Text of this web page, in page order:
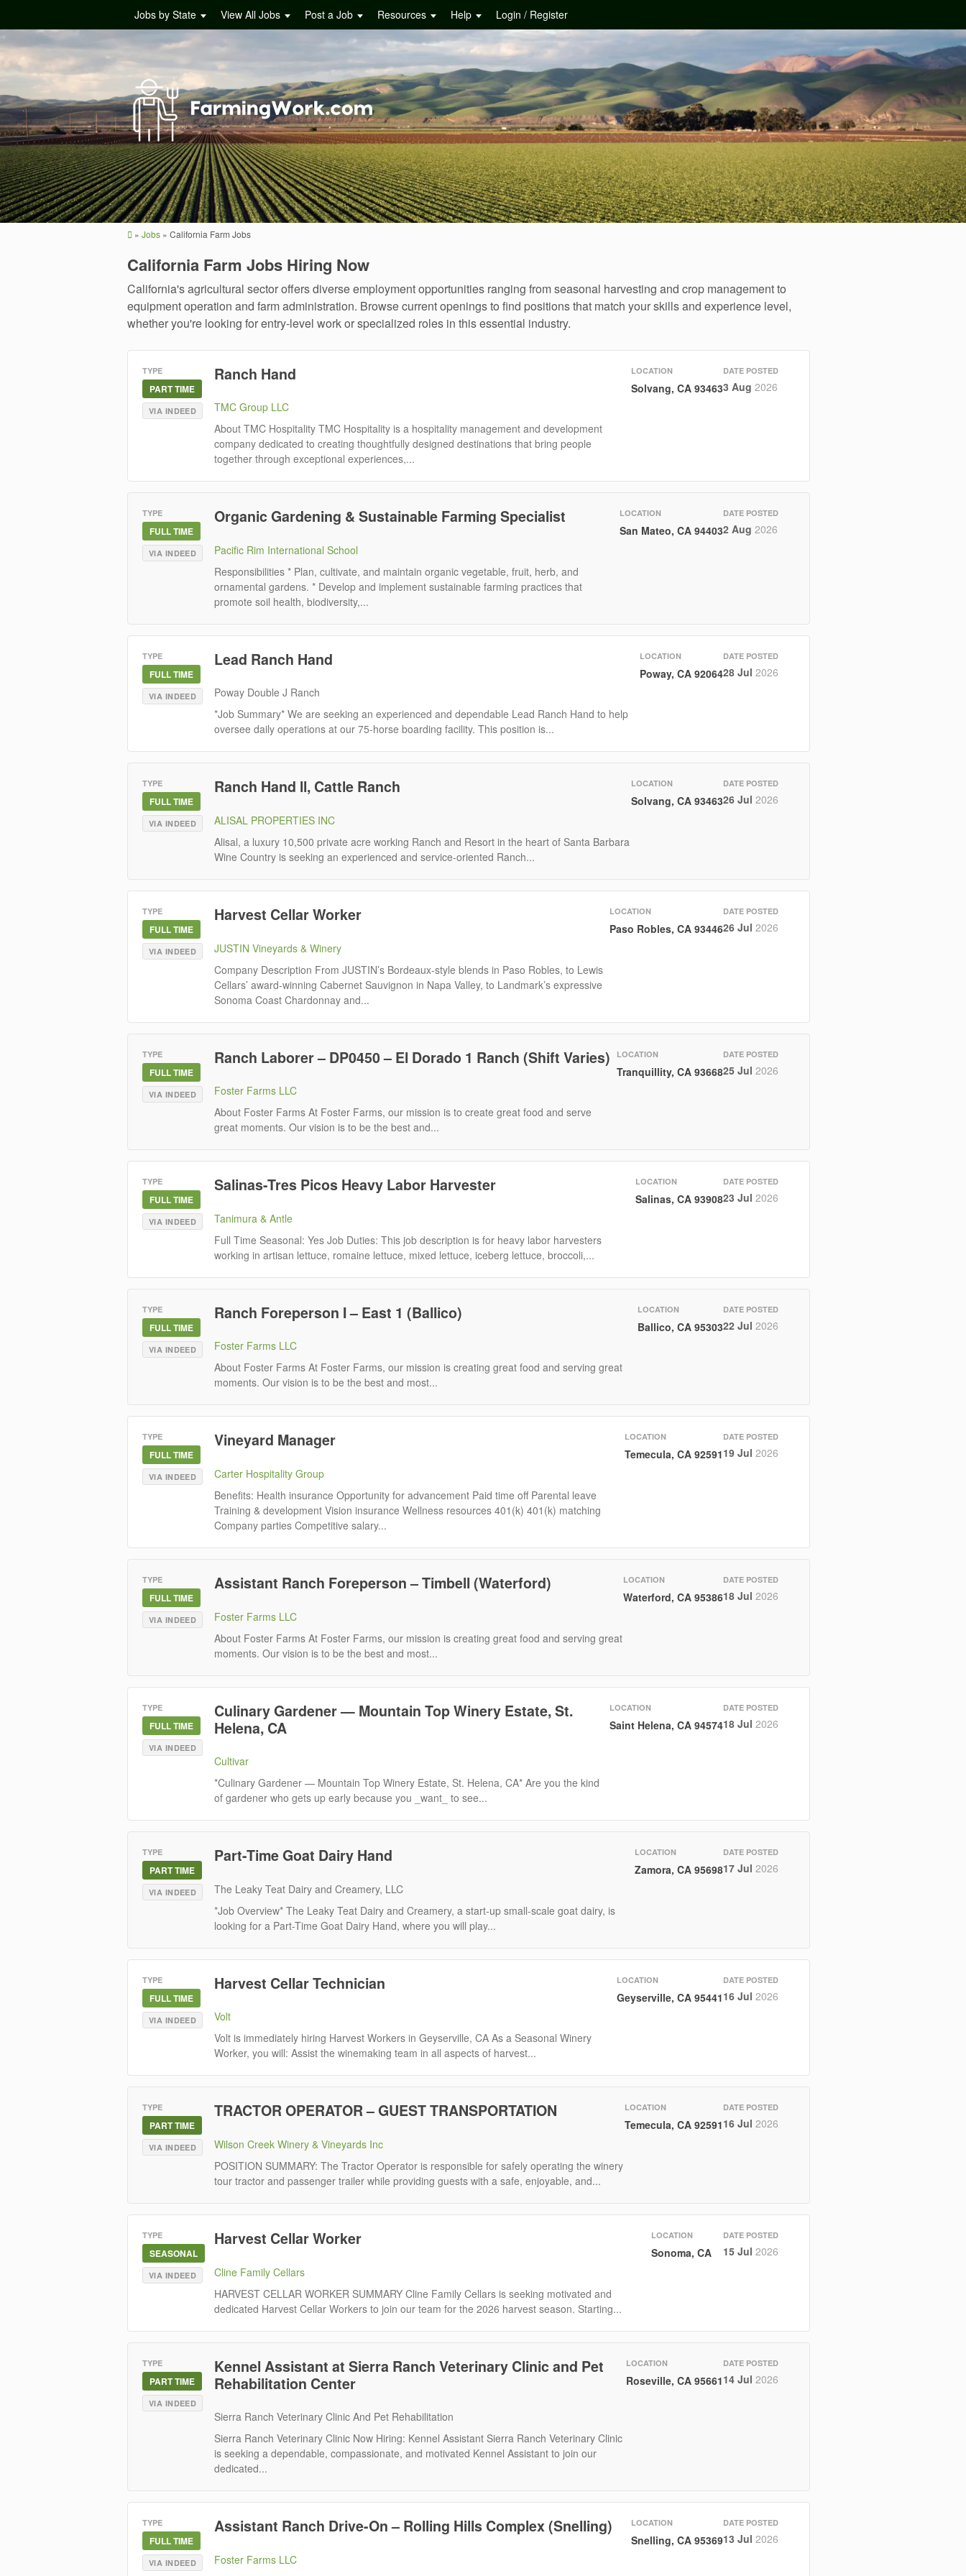
Jobs by State View All Jobs Post a Job Resources Help Login / Register
» Jobs » California Farm Jobs
California Farm Jobs Hiring Now
California's agricultural sector offers diverse employment opportunities ranging from seasonal harvesting and crop management to
equipment operation and farm administration. Browse current openings to find positions that match your skills and experience level,
whether you're looking for entry-level work or specialized roles in this essential industry.
TYPE
PART TIME
VIA INDEED
Ranch Hand
TMC Group LLC
About TMC Hospitality TMC Hospitality is a hospitality management and development
company dedicated to creating thoughtfully designed destinations that bring people
together through exceptional experiences,...
LOCATION
Solvang, CA 93463
DATE POSTED
3 Aug 2026
TYPE
FULL TIME
VIA INDEED
Organic Gardening & Sustainable Farming Specialist
Pacific Rim International School
Responsibilities * Plan, cultivate, and maintain organic vegetable, fruit, herb, and
ornamental gardens. * Develop and implement sustainable farming practices that
promote soil health, biodiversity,...
LOCATION
San Mateo, CA 94403
DATE POSTED
2 Aug 2026
TYPE
FULL TIME
VIA INDEED
Lead Ranch Hand
Poway Double J Ranch
*Job Summary* We are seeking an experienced and dependable Lead Ranch Hand to help
oversee daily operations at our 75-horse boarding facility. This position is...
LOCATION
Poway, CA 92064
DATE POSTED
28 Jul 2026
TYPE
FULL TIME
VIA INDEED
Ranch Hand ll, Cattle Ranch
ALISAL PROPERTIES INC
Alisal, a luxury 10,500 private acre working Ranch and Resort in the heart of Santa Barbara
Wine Country is seeking an experienced and service-oriented Ranch...
LOCATION
Solvang, CA 93463
DATE POSTED
26 Jul 2026
TYPE
FULL TIME
VIA INDEED
Harvest Cellar Worker
JUSTIN Vineyards & Winery
Company Description From JUSTIN’s Bordeaux-style blends in Paso Robles, to Lewis
Cellars’ award-winning Cabernet Sauvignon in Napa Valley, to Landmark’s expressive
Sonoma Coast Chardonnay and...
LOCATION
Paso Robles, CA 93446
DATE POSTED
26 Jul 2026
TYPE
FULL TIME
VIA INDEED
Ranch Laborer – DP0450 – El Dorado 1 Ranch (Shift Varies)
Foster Farms LLC
About Foster Farms At Foster Farms, our mission is to create great food and serve
great moments. Our vision is to be the best and...
LOCATION
Tranquillity, CA 93668
DATE POSTED
25 Jul 2026
TYPE
FULL TIME
VIA INDEED
Salinas-Tres Picos Heavy Labor Harvester
Tanimura & Antle
Full Time Seasonal: Yes Job Duties: This job description is for heavy labor harvesters
working in artisan lettuce, romaine lettuce, mixed lettuce, iceberg lettuce, broccoli,...
LOCATION
Salinas, CA 93908
DATE POSTED
23 Jul 2026
TYPE
FULL TIME
VIA INDEED
Ranch Foreperson I – East 1 (Ballico)
Foster Farms LLC
About Foster Farms At Foster Farms, our mission is creating great food and serving great
moments. Our vision is to be the best and most...
LOCATION
Ballico, CA 95303
DATE POSTED
22 Jul 2026
TYPE
FULL TIME
VIA INDEED
Vineyard Manager
Carter Hospitality Group
Benefits: Health insurance Opportunity for advancement Paid time off Parental leave
Training & development Vision insurance Wellness resources 401(k) 401(k) matching
Company parties Competitive salary...
LOCATION
Temecula, CA 92591
DATE POSTED
19 Jul 2026
TYPE
FULL TIME
VIA INDEED
Assistant Ranch Foreperson – Timbell (Waterford)
Foster Farms LLC
About Foster Farms At Foster Farms, our mission is creating great food and serving great
moments. Our vision is to be the best and most...
LOCATION
Waterford, CA 95386
DATE POSTED
18 Jul 2026
TYPE
FULL TIME
VIA INDEED
Culinary Gardener — Mountain Top Winery Estate, St.
Helena, CA
Cultivar
*Culinary Gardener — Mountain Top Winery Estate, St. Helena, CA* Are you the kind
of gardener who gets up early because you _want_ to see...
LOCATION
Saint Helena, CA 94574
DATE POSTED
18 Jul 2026
TYPE
PART TIME
VIA INDEED
Part-Time Goat Dairy Hand
The Leaky Teat Dairy and Creamery, LLC
*Job Overview* The Leaky Teat Dairy and Creamery, a start-up small-scale goat dairy, is
looking for a Part-Time Goat Dairy Hand, where you will play...
LOCATION
Zamora, CA 95698
DATE POSTED
17 Jul 2026
TYPE
FULL TIME
VIA INDEED
Harvest Cellar Technician
Volt
Volt is immediately hiring Harvest Workers in Geyserville, CA As a Seasonal Winery
Worker, you will: Assist the winemaking team in all aspects of harvest...
LOCATION
Geyserville, CA 95441
DATE POSTED
16 Jul 2026
TYPE
PART TIME
VIA INDEED
TRACTOR OPERATOR – GUEST TRANSPORTATION
Wilson Creek Winery & Vineyards Inc
POSITION SUMMARY: The Tractor Operator is responsible for safely operating the winery
tour tractor and passenger trailer while providing guests with a safe, enjoyable, and...
LOCATION
Temecula, CA 92591
DATE POSTED
16 Jul 2026
TYPE
SEASONAL
VIA INDEED
Harvest Cellar Worker
Cline Family Cellars
HARVEST CELLAR WORKER SUMMARY Cline Family Cellars is seeking motivated and
dedicated Harvest Cellar Workers to join our team for the 2026 harvest season. Starting...
LOCATION
Sonoma, CA
DATE POSTED
15 Jul 2026
TYPE
PART TIME
VIA INDEED
Kennel Assistant at Sierra Ranch Veterinary Clinic and Pet
Rehabilitation Center
Sierra Ranch Veterinary Clinic And Pet Rehabilitation
Sierra Ranch Veterinary Clinic Now Hiring: Kennel Assistant Sierra Ranch Veterinary Clinic
is seeking a dependable, compassionate, and motivated Kennel Assistant to join our
dedicated...
LOCATION
Roseville, CA 95661
DATE POSTED
14 Jul 2026
TYPE
FULL TIME
VIA INDEED
Assistant Ranch Drive-On – Rolling Hills Complex (Snelling)
Foster Farms LLC
LOCATION
Snelling, CA 95369
DATE POSTED
13 Jul 2026